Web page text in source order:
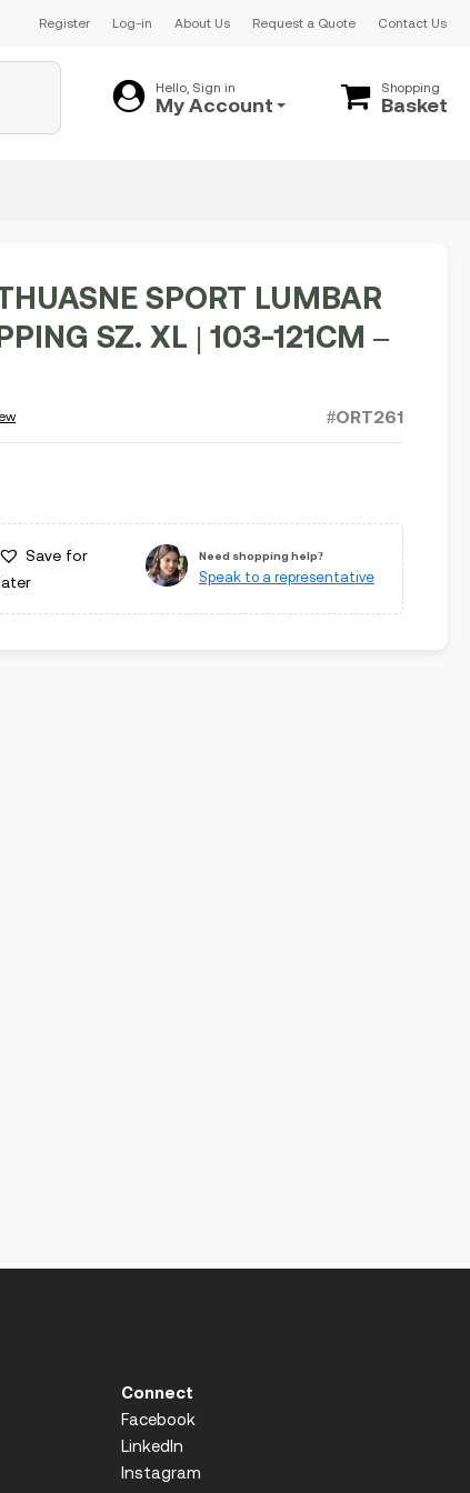
Register Log-in About Us Request a Quote Contact Us
Hello, Sign in
My Account
Shopping
Basket
SPORT LUMBAR
SZ. XL | 103-121CM –
#ORT261
Save for
Need shopping help?
Speak to a representative
Connect
Facebook
LinkedIn
Instagram